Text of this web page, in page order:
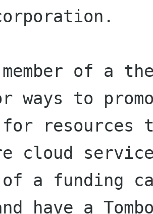
of a
ways to
resources
cloud
a funding
have a